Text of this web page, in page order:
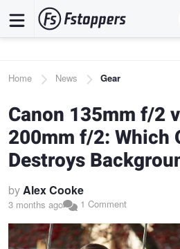
main
Breadcrumb
Home News Gear
Canon 135mm f/2
200mm f/2: Which
Destroys
byAlex Cooke
3 months ago 1 Comment